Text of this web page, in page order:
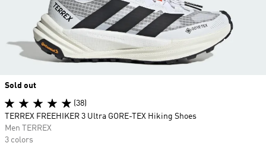
Sold out
(38)
TERREX FREEHIKER 3 Ultra GORE-TEX Hiking Shoes
Men TERREX
3 colors